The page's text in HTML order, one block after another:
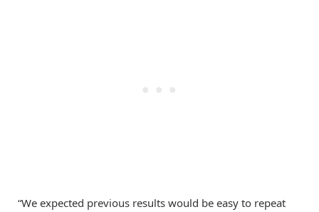
“We expected previous results would be easy to repeat